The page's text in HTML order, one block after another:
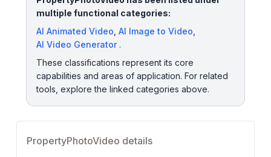
multiple functional categories:
AI Animated Video AI Image to Video
AI Video Generator.
These classifications represent its core
capabilities and areas of application. For related
tools, explore the linked categories above.
PropertyPhotoVideo details